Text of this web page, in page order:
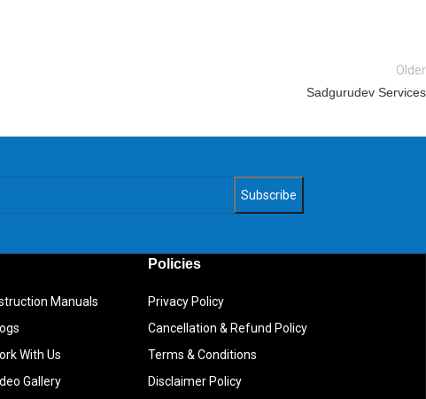
Older
Sadgurudev Services
Manuals
With Us
Gallery
Policies
Privacy Policy
Cancellation & Refund Policy
Terms & Conditions
Disclaimer Policy